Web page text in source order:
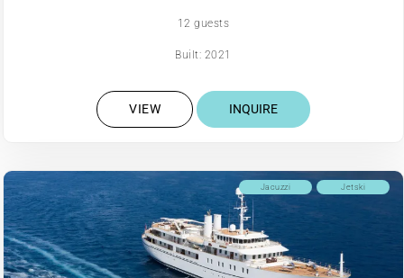
12 guests
Built: 2021
VIEW INQUIRE
Jetski
Jacuzzi